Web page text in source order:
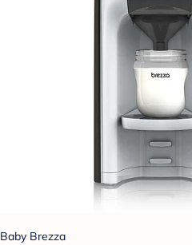
Baby Brezza